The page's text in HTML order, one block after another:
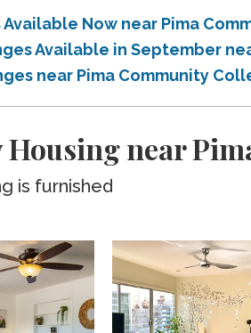
Now near Pima
Available in September
near Pima Community
near
is furnished